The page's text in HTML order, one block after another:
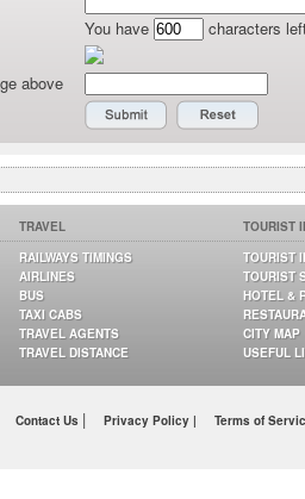
You have
characters
above
TRAVEL
RAILWAYS TIMINGS
AIRLINES
BUS
TAXI CABS
TRAVEL AGENTS
TRAVEL DISTANCE
TOURIST
TOURIST
TOURIST
HOTEL &
CITY MAP
USEFUL
Contact Us | Privacy Policy | Terms of